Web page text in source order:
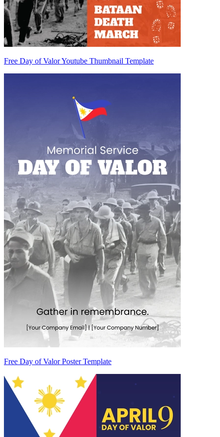
Free Day of Valor Youtube Thumbnail Template
Free Day of Valor Poster Template